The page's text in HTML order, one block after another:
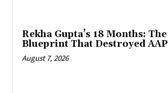
Rekha Gupta’s 18 Months: The
Blueprint That Destroyed AAP
August 7, 2026